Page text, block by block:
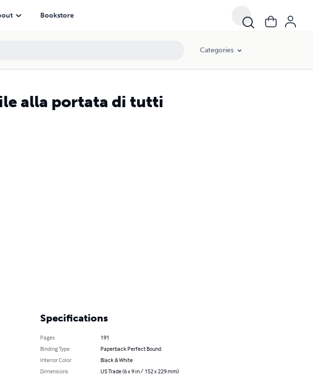
Bookstore
Categories
alla portata di tutti
Specifications
Pages
191
Binding Type
Paperback Perfect Bound
Interior Color
Black & White
Dimensions
US Trade (6 x 9 in / 152 x 229 mm)